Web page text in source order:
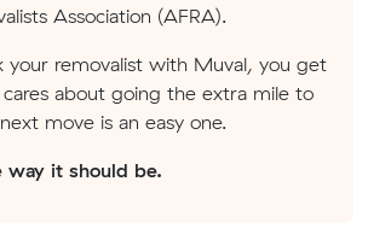
Association (AFRA).
your removalist with Muval, you get
about going the extra mile to
move is an easy one.
it should be.